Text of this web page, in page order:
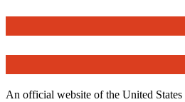
An official website of the United States